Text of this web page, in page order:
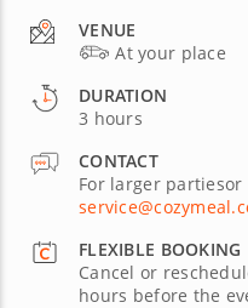
VENUE
At your place
DURATION
3 hours
CONTACT
For larger
FLEXIBLE BOOKING
Cancel or
hours before the